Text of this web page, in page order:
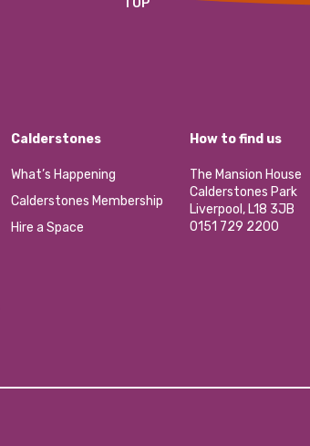
Calderstones
What’s Happening
Calderstones Membership
Hire a Space
How to find us
The Mansion House
Calderstones Park
Liverpool, L18 3JB
0151 729 2200